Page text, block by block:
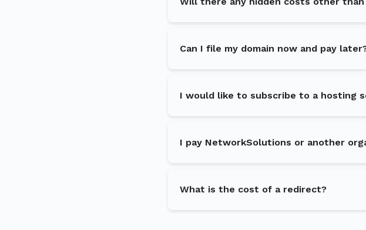
Can I file my domain now and pay
I would like to subscribe to a hosting
I pay NetworkSolutions or another
What is the cost of a redirect?